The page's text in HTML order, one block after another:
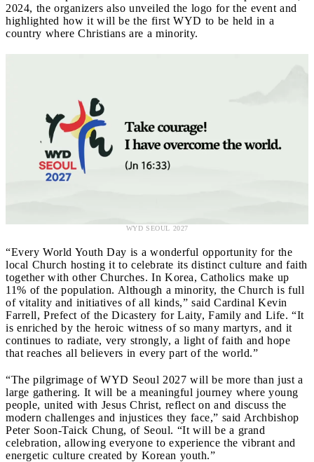
2024, the organizers also unveiled the logo for the event and
highlighted how it will be the first WYD to be held in a
country where Christians are a minority.
WYD SEOUL 2027
“Every World Youth Day is a wonderful opportunity for the
local Church hosting it to celebrate its distinct culture and faith
together with other Churches. In Korea, Catholics make up
11% of the population. Although a minority, the Church is full
of vitality and initiatives of all kinds,” said Cardinal Kevin
Farrell, Prefect of the Dicastery for Laity, Family and Life. “It
is enriched by the heroic witness of so many martyrs, and it
continues to radiate, very strongly, a light of faith and hope
that reaches all believers in every part of the world.”
“The pilgrimage of WYD Seoul 2027 will be more than just a
large gathering. It will be a meaningful journey where young
people, united with Jesus Christ, reflect on and discuss the
modern challenges and injustices they face,” said Archbishop
Peter Soon-Taick Chung, of Seoul. “It will be a grand
celebration, allowing everyone to experience the vibrant and
energetic culture created by Korean youth.”